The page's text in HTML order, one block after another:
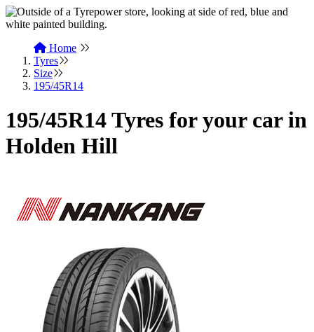
Home
Tyres
Size
195/45R14
195/45R14 Tyres for your car in
Holden Hill